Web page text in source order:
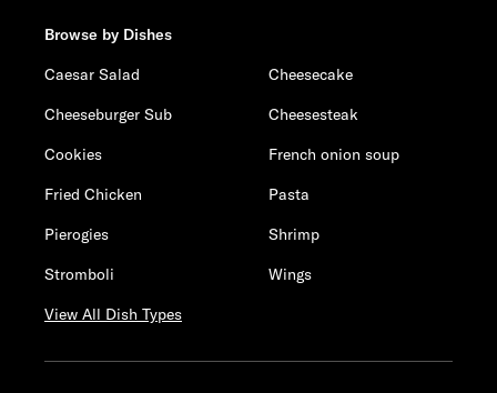
Browse by Dishes
Caesar Salad
Cheesecake
Cheeseburger Sub
Cheesesteak
Cookies
French onion soup
Fried Chicken
Pasta
Pierogies
Shrimp
Stromboli
Wings
View All Dish Types